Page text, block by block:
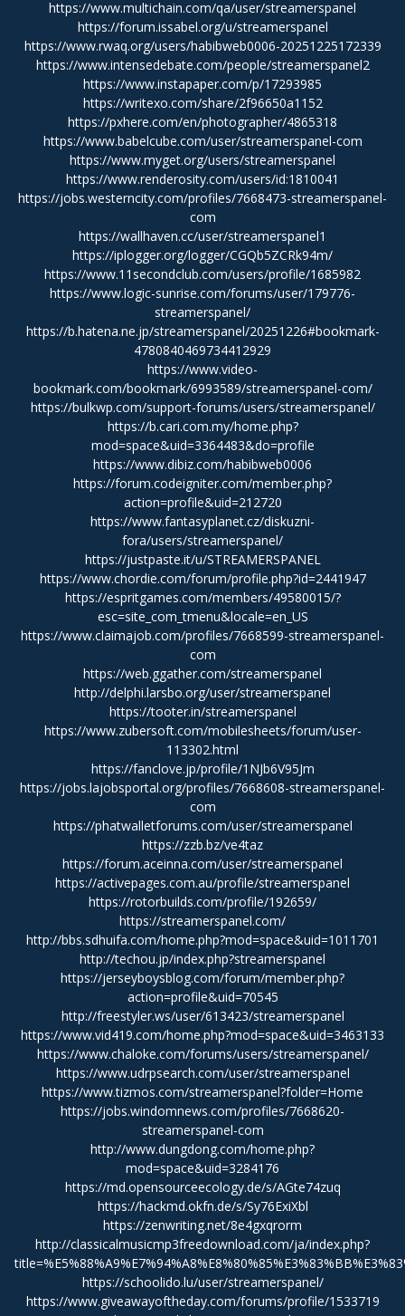
https://www.multichain.com/qa/user/streamerspanel
https://forum.issabel.org/u/streamerspanel
https://www.rwaq.org/users/habibweb0006-20251225172339
https://www.intensedebate.com/people/streamerspanel2
https://www.instapaper.com/p/17293985
https://writexo.com/share/2f96650a1152
https://pxhere.com/en/photographer/4865318
https://www.babelcube.com/user/streamerspanel-com
https://www.myget.org/users/streamerspanel
https://www.renderosity.com/users/id:1810041
https://jobs.westerncity.com/profiles/7668473-streamerspanel-
com
https://wallhaven.cc/user/streamerspanel1
https://iplogger.org/logger/CGQb5ZCRk94m/
https://www.11secondclub.com/users/profile/1685982
https://www.logic-sunrise.com/forums/user/179776-
streamerspanel/
https://b.hatena.ne.jp/streamerspanel/20251226#bookmark-
4780840469734412929
https://www.video-
bookmark.com/bookmark/6993589/streamerspanel-com/
https://bulkwp.com/support-forums/users/streamerspanel/
https://b.cari.com.my/home.php?
mod=space&uid=3364483&do=profile
https://www.dibiz.com/habibweb0006
https://forum.codeigniter.com/member.php?
action=profile&uid=212720
https://www.fantasyplanet.cz/diskuzni-
fora/users/streamerspanel/
https://justpaste.it/u/STREAMERSPANEL
https://www.chordie.com/forum/profile.php?id=2441947
https://espritgames.com/members/49580015/?
esc=site_com_tmenu&locale=en_US
https://www.claimajob.com/profiles/7668599-streamerspanel-
com
https://web.ggather.com/streamerspanel
http://delphi.larsbo.org/user/streamerspanel
https://tooter.in/streamerspanel
https://www.zubersoft.com/mobilesheets/forum/user-
113302.html
https://fanclove.jp/profile/1NJb6V95Jm
https://jobs.lajobsportal.org/profiles/7668608-streamerspanel-
com
https://phatwalletforums.com/user/streamerspanel
https://zzb.bz/ve4taz
https://forum.aceinna.com/user/streamerspanel
https://activepages.com.au/profile/streamerspanel
https://rotorbuilds.com/profile/192659/
https://streamerspanel.com/
http://bbs.sdhuifa.com/home.php?mod=space&uid=1011701
http://techou.jp/index.php?streamerspanel
https://jerseyboysblog.com/forum/member.php?
action=profile&uid=70545
http://freestyler.ws/user/613423/streamerspanel
https://www.vid419.com/home.php?mod=space&uid=3463133
https://www.chaloke.com/forums/users/streamerspanel/
https://www.udrpsearch.com/user/streamerspanel
https://www.tizmos.com/streamerspanel?folder=Home
https://jobs.windomnews.com/profiles/7668620-
streamerspanel-com
http://www.dungdong.com/home.php?
mod=space&uid=3284176
https://md.opensourceecology.de/s/AGte74zuq
https://hackmd.okfn.de/s/Sy76ExiXbl
https://zenwriting.net/8e4gxqrorm
http://classicalmusicmp3freedownload.com/ja/index.php?
https://schoolido.lu/user/streamerspanel/
https://www.giveawayoftheday.com/forums/profile/1533719